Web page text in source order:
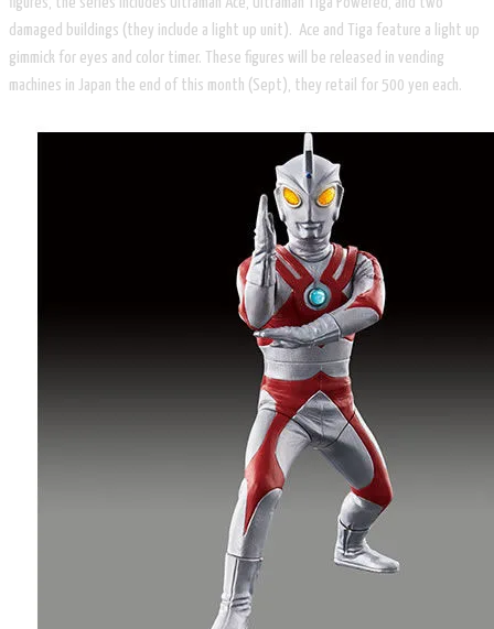
damaged buildings (they include a light up unit). Ace and Tiga feature a light up
gimmick for eyes and color timer. These figures will be released in vending
machines in Japan the end of this month (Sept), they retail for 500 yen each.